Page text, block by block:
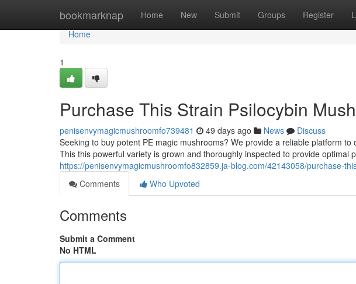
bookmarknap Home New Submit Groups Register
Home
Home
1
Purchase This Strain Psilocybin
penisenvymagicmushroomfo739481 49 days ago News
Discuss
Seeking to buy potent PE magic mushrooms? We provide a reliable platform
This this powerful variety is grown and thoroughly inspected to provide optimal
https://penisenvymagicmushroomfo832859.ja-blog.com/42143058/purchase-
Comments
Who Upvoted
Comments
Submit a Comment
No HTML